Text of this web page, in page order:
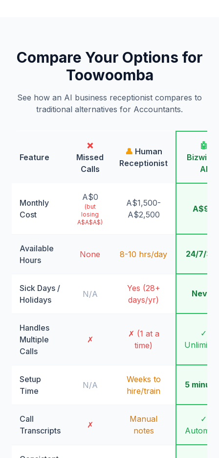
Compare Your Options for
Toowoomba
See how an AI business receptionist compares to
traditional alternatives for Accountants.
Feature
❌
Missed
Calls
👤 Human
Receptionist
🤖
AI
Monthly
Cost
A$0
(but
losing
A$A$A$)
A$1,500-
A$2,500
A$99
Available
Hours
None 8-10 hrs/day 24/7/
Sick Days /
Holidays
N/A
Yes (28+
days/yr)
Never
Handles
Multiple
Calls
✗
✗ (1 at a
time)
✓
Setup
Time
N/A
Weeks to
hire/train
5
Call
Transcripts
✗
Manual
notes
✓